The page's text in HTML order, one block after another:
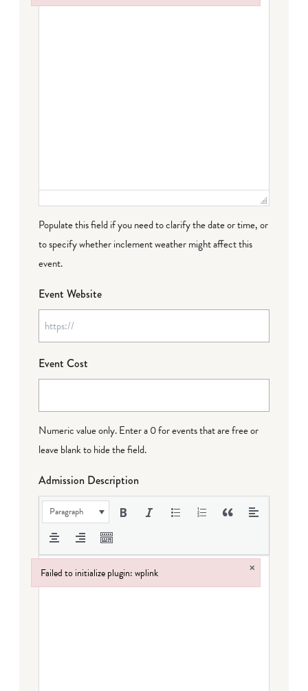
Populate this field if you need to clarify the date or time, or
to specify whether inclement weather might affect this
event.
Event Website
Event Cost
Numeric value only. Enter a 0 for events that are free or
leave blank to hide the field.
Admission Description
Paragraph
Failed to initialize plugin: wplink
Failed to initialize plugin: wplink ×
Failed to initialize plugin: wplink